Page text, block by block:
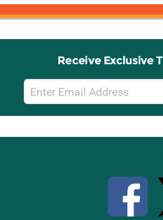
Receive Exclusive
Email
Sign
Up